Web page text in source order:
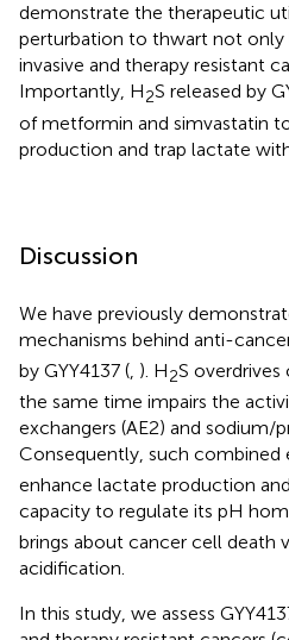
demonstrate the therapeutic
perturbation to thwart not only
invasive and therapy resistant
Importantly, H2S released by
of metformin and simvastatin
production and trap lactate
Discussion
We have previously
mechanisms behind anti-
by GYY4137 ( ). H2S overdrives
the same time impairs the
exchangers (AE2) and sodium/
Consequently, such combined
enhance lactate production
capacity to regulate its pH
brings about cancer cell death
acidification.
In this study, we assess